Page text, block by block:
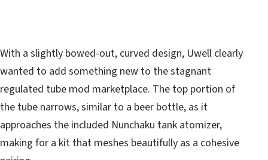
With a slightly bowed-out, curved design, Uwell clearly
wanted to add something new to the stagnant
regulated tube mod marketplace. The top portion of
the tube narrows, similar to a beer bottle, as it
approaches the included Nunchaku tank atomizer,
making for a kit that meshes beautifully as a cohesive